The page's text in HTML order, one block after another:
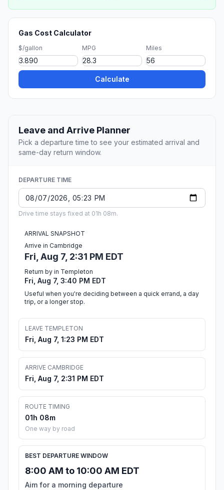
Gas Cost Calculator
$/gallon MPG Miles
Calculate
Leave and Arrive Planner
Pick a departure time to see your estimated arrival and
same-day return window.
DEPARTURE TIME
Drive time stays fixed at 01h 08m.
ARRIVAL SNAPSHOT
Arrive in Cambridge
Fri, Aug 7, 2:31 PM EDT
Return by in Templeton
Fri, Aug 7, 3:40 PM EDT
Useful when you're deciding between a quick errand, a day
trip, or a longer stop.
LEAVE TEMPLETON
Fri, Aug 7, 1:23 PM EDT
ARRIVE CAMBRIDGE
Fri, Aug 7, 2:31 PM EDT
ROUTE TIMING
01h 08m
One way by road
BEST DEPARTURE WINDOW
8:00 AM to 10:00 AM EDT
Aim for a morning departure